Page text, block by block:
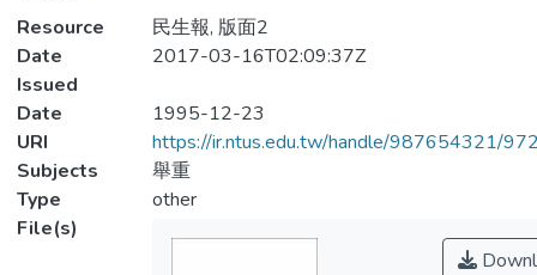
Resource
民生報, 版面2
Date
Issued
2017-03-16T02:09:37Z
Date
1995-12-23
URI
https://ir.ntus.edu.tw/handle/987654321/
Subjects
舉重
Type
other
File(s)